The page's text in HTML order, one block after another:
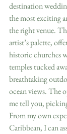
destination
the most exciting
the right venue.
artist’s palette,
historic churches
temples tucked
breathtaking
ocean views. The
me tell you,
From my own
Caribbean, I can